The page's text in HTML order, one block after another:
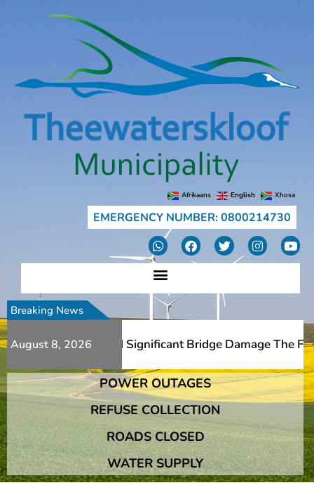
Afrikaans English Xhosa
EMERGENCY NUMBER: 0800214730
Breaking News
August 8, 2026Slips And Significant Bridge Damage The
Slips And Significant Bridge Damage The
POWER OUTAGES
REFUSE COLLECTION
ROADS CLOSED
WATER SUPPLY